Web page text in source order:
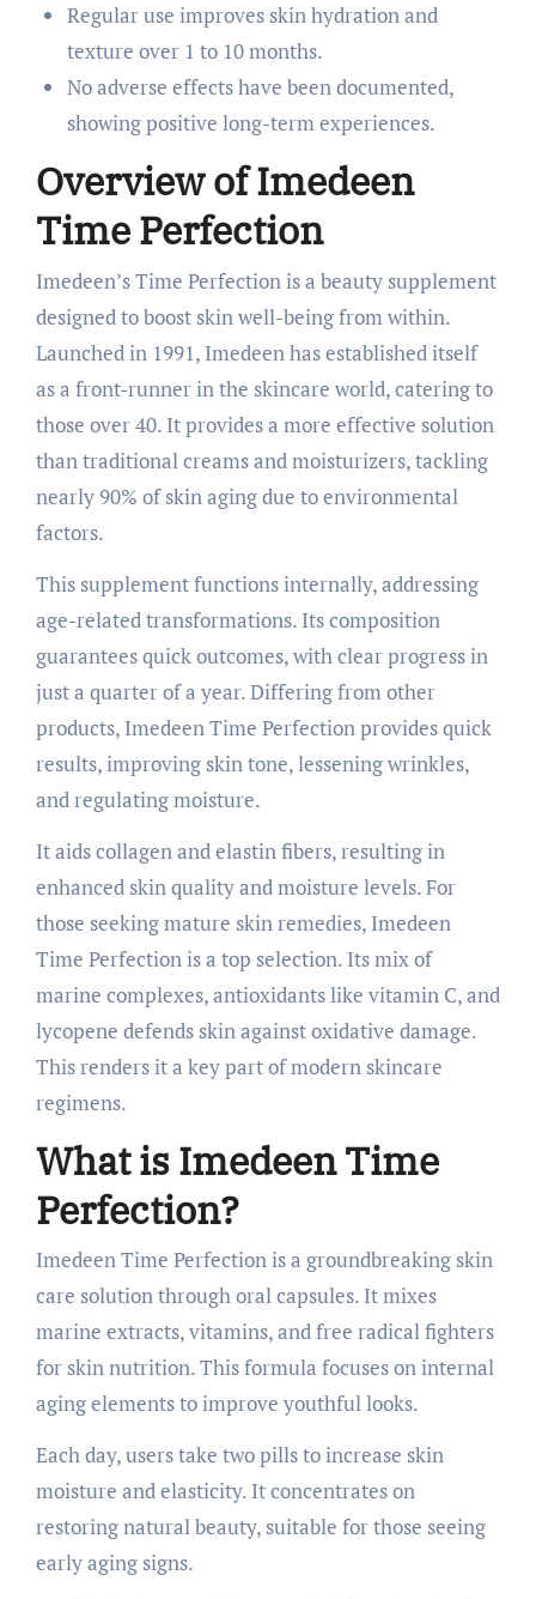
Regular use improves skin hydration and
texture over 1 to 10 months.
No adverse effects have been documented,
showing positive long-term experiences.
Overview of Imedeen
Time Perfection
Imedeen’s Time Perfection is a beauty supplement
designed to boost skin well-being from within.
Launched in 1991, Imedeen has established itself
as a front-runner in the skincare world, catering to
those over 40. It provides a more effective solution
than traditional creams and moisturizers, tackling
nearly 90% of skin aging due to environmental
factors.
This supplement functions internally, addressing
age-related transformations. Its composition
guarantees quick outcomes, with clear progress in
just a quarter of a year. Differing from other
products, Imedeen Time Perfection provides quick
results, improving skin tone, lessening wrinkles,
and regulating moisture.
It aids collagen and elastin fibers, resulting in
enhanced skin quality and moisture levels. For
those seeking mature skin remedies, Imedeen
Time Perfection is a top selection. Its mix of
marine complexes, antioxidants like vitamin C, and
lycopene defends skin against oxidative damage.
This renders it a key part of modern skincare
regimens.
What is Imedeen Time
Perfection?
Imedeen Time Perfection is a groundbreaking skin
care solution through oral capsules. It mixes
marine extracts, vitamins, and free radical fighters
for skin nutrition. This formula focuses on internal
aging elements to improve youthful looks.
Each day, users take two pills to increase skin
moisture and elasticity. It concentrates on
restoring natural beauty, suitable for those seeing
early aging signs.